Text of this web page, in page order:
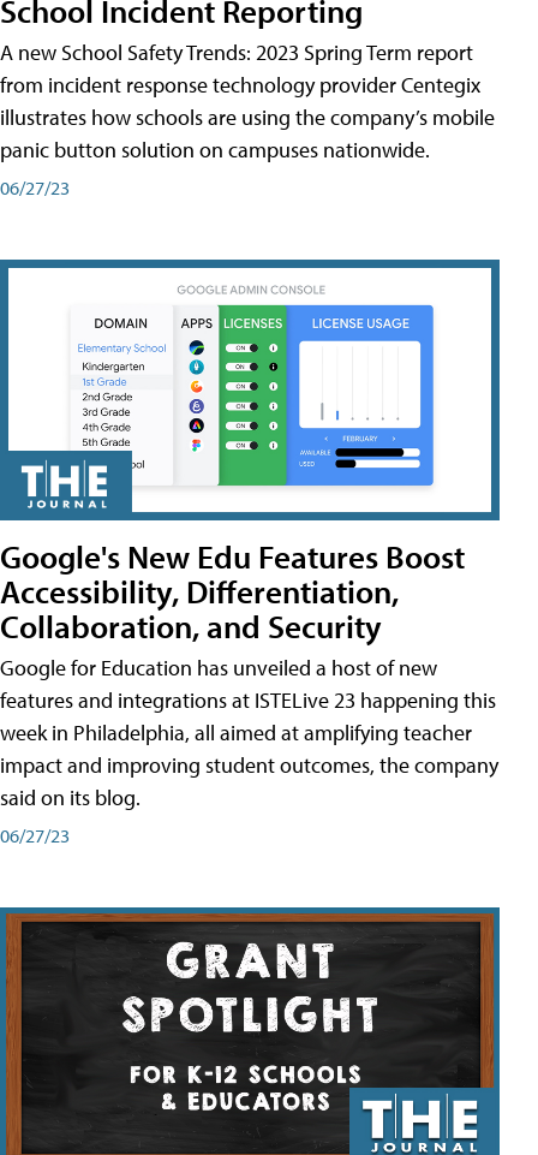
School Incident Reporting
A new School Safety Trends: 2023 Spring Term report
from incident response technology provider Centegix
illustrates how schools are using the company’s mobile
panic button solution on campuses nationwide.
06/27/23
Google's New Edu Features Boost
Accessibility, Differentiation,
Collaboration, and Security
Google for Education has unveiled a host of new
features and integrations at ISTELive 23 happening this
week in Philadelphia, all aimed at amplifying teacher
impact and improving student outcomes, the company
said on its blog.
06/27/23